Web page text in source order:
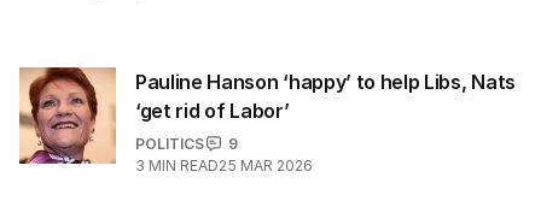
Pauline Hanson ‘happy’ to help Libs, Nats
‘get rid of Labor’
POLITICS
9
3 MIN READ25 MAR 2026